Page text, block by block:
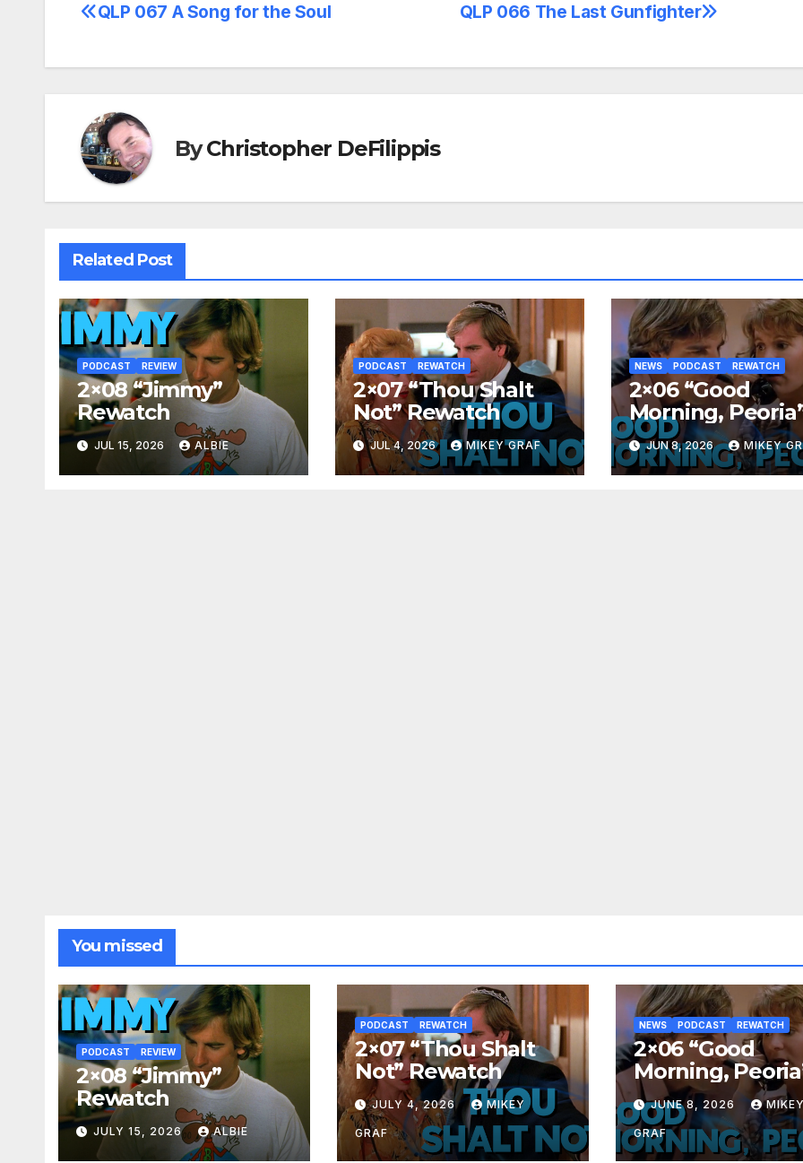
Post
QLP 066 The Last Gunfighter
QLP 067 A Song for the Soul
ByChristopher DeFilippis
Related Post
PODCAST REVIEW
2×08 “Jimmy”
Rewatch
JUL 15, 2026 ALBIE
PODCAST REWATCH
2×07 “Thou Shalt
Not” Rewatch
JUL 4, 2026 MIKEY GRAF
NEWS PODCAST REWATCH
2×06 “Good
Morning,
Rewatch
JUN 8, 2026 MIKEY
You missed
PODCAST REVIEW
2×08 “Jimmy”
Rewatch
JULY 15, 2026 ALBIE
PODCAST REWATCH
2×07 “Thou Shalt
Not” Rewatch
JULY 4, 2026 MIKEY
GRAF
NEWS PODCAST REWATCH
2×06 “Good
Morning,
Rewatch
JUNE 8, 2026 MIKEY
GRAF